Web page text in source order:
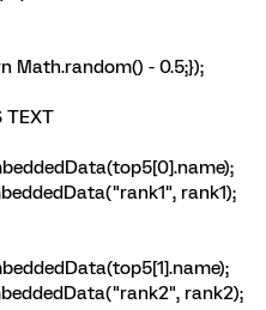
Math.random() - 0.5;});
TEXT
rank1);
rank2);